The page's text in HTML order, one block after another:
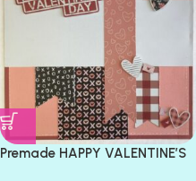
Premade HAPPY VALENTINE’S